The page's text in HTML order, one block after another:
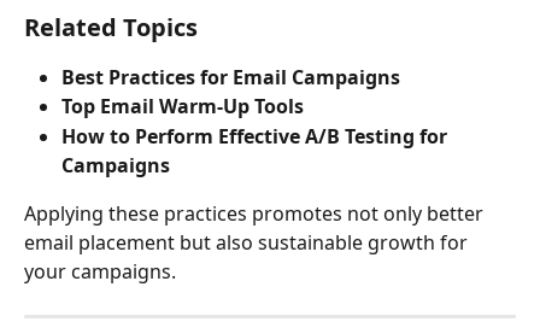
Related Topics
Best Practices for Email Campaigns
Top Email Warm-Up Tools
How to Perform Effective A/B Testing for
Campaigns
Applying these practices promotes not only better
email placement but also sustainable growth for
your campaigns.